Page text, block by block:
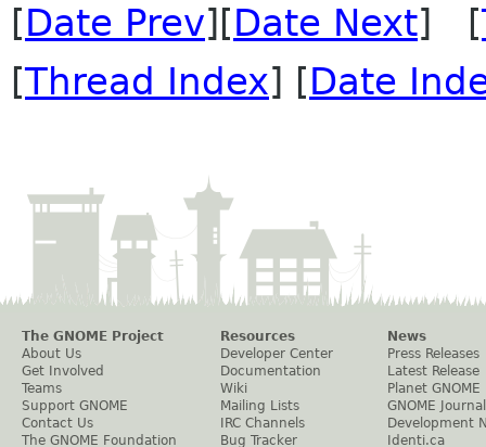
[Date Prev][Date Next] [
[Thread Index] [Date
The GNOME Project
About Us
Get Involved
Teams
Support GNOME
Contact Us
The GNOME Foundation
Resources
Developer Center
Documentation
Wiki
Mailing Lists
IRC Channels
Bug Tracker
News
Press Releases
Latest Release
Planet GNOME
GNOME Journal
Development
Identi.ca